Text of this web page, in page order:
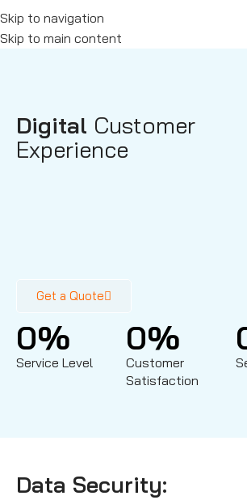
Skip to navigation
Skip to main content
Digital Customer
Experience
Get a Quote
Service Level
0%
Customer
Satisfaction
0%
Data Security: